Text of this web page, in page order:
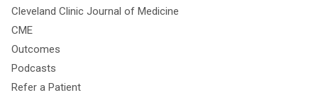
Cleveland Clinic Journal of Medicine
CME
Outcomes
Podcasts
Refer a Patient